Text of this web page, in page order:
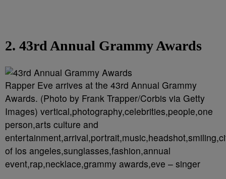
2. 43rd Annual Grammy Awards
Rapper Eve arrives at the 43rd Annual Grammy
Awards. (Photo by Frank Trapper/Corbis via Getty
Images) vertical,photography,celebrities,people,one
person,arts culture and
of los angeles,sunglasses,fashion,annual
event,rap,necklace,grammy awards,eve – singer